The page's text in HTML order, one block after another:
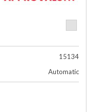
15134
Automatic